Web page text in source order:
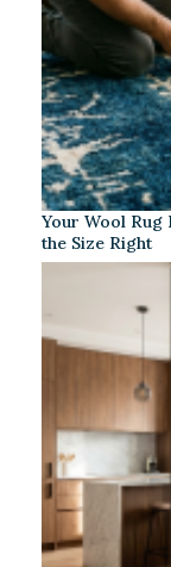
Your Wool Rug
the Size Right